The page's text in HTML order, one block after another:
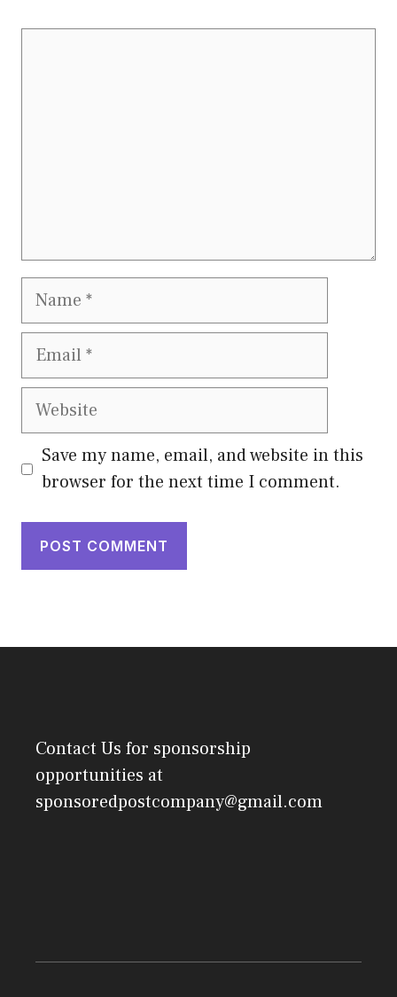
Name
Email
Website
Save my name, email, and website in this
browser for the next time I comment.
Contact Us for sponsorship
opportunities at
sponsoredpostcompany@gmail.com